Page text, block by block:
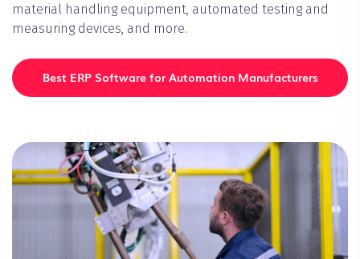
material handling equipment, automated testing and
measuring devices, and more.
Best ERP Software for Automation Manufacturers